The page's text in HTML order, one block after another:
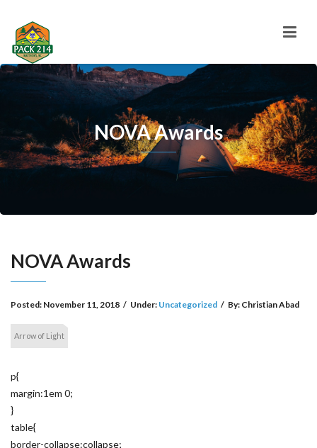
NOVA Awards
NOVA Awards
Posted: November 11, 2018 / Under: Uncategorized / By: Christian Abad
Arrow of Light
p{
margin:1em 0;
}
table{
border-collapse:collapse;